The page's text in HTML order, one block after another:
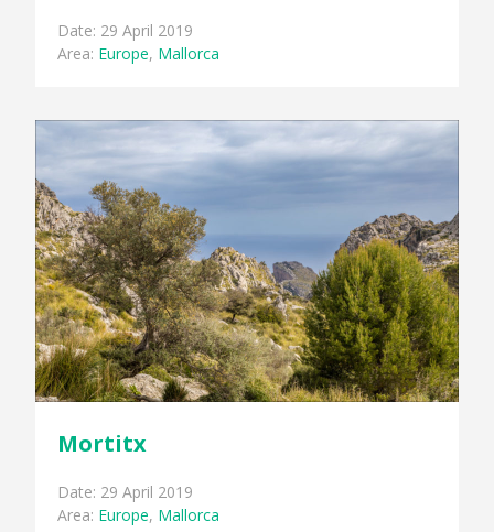
Date: 29 April 2019
Area: Europe, Mallorca
Mortitx
Date: 29 April 2019
Area: Europe, Mallorca